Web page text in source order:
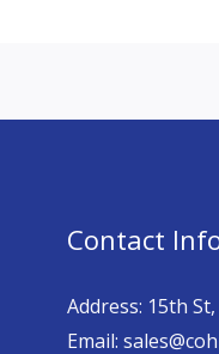
Contact
Address: 15th
Email: